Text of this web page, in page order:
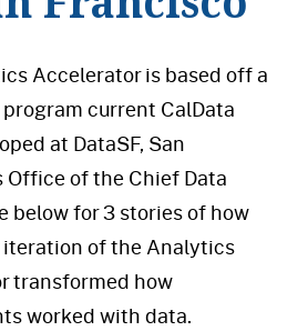
Accelerator is based off a
current CalData
at DataSF, San
Office of the Chief Data
below for 3 stories of how
of the Analytics
transformed how
worked with data.